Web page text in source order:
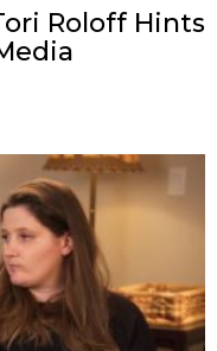
Roloff Hints